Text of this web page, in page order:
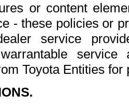
or content
- these policies or
service
Toyota Entities